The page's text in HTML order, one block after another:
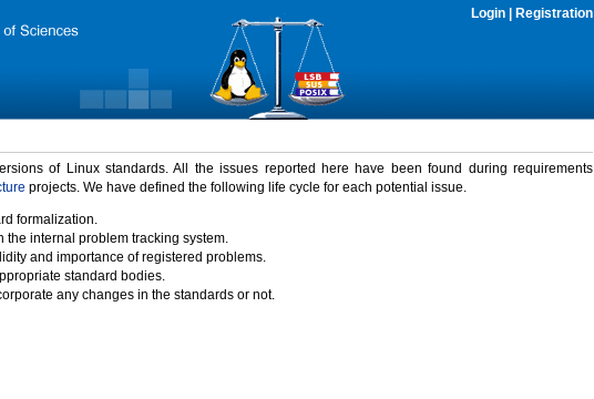
Login Registration
of Linux standards. All the issues reported here have been found during requirements
projects. We have defined the following life cycle for each potential issue.
formalization.
the internal problem tracking system.
and importance of registered problems.
standard bodies.
any changes in the standards or not.